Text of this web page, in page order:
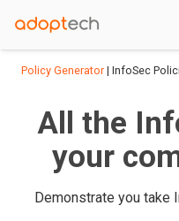
Policy Generator| InfoSec
All the
your
Demonstrate you take